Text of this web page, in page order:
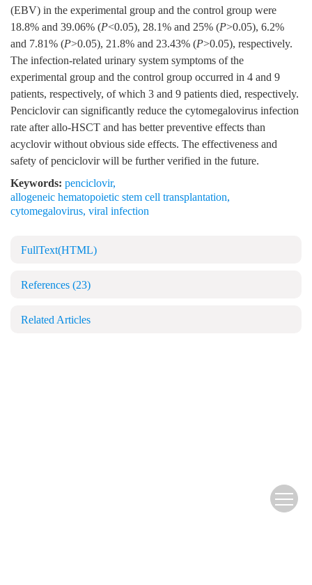
(EBV) in the experimental group and the control group were
18.8% and 39.06% (P<0.05), 28.1% and 25% (P>0.05), 6.2%
and 7.81% (P>0.05), 21.8% and 23.43% (P>0.05), respectively.
The infection-related urinary system symptoms of the
experimental group and the control group occurred in 4 and 9
patients, respectively, of which 3 and 9 patients died, respectively.
Penciclovir can significantly reduce the cytomegalovirus infection
rate after allo-HSCT and has better preventive effects than
acyclovir without obvious side effects. The effectiveness and
safety of penciclovir will be further verified in the future.
Keywords: penciclovir,
allogeneic hematopoietic stem cell transplantation,
cytomegalovirus, viral infection
FullText(HTML)
References (23)
Related Articles